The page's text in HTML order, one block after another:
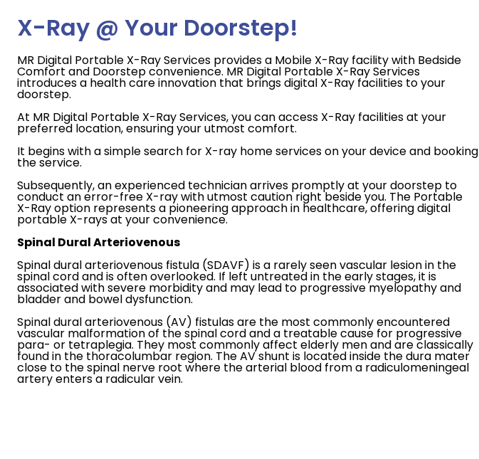
X-Ray @ Your Doorstep!
MR Digital Portable X-Ray Services provides a Mobile X-Ray facility with Bedside
Comfort and Doorstep convenience. MR Digital Portable X-Ray Services
introduces a health care innovation that brings digital X-Ray facilities to your
doorstep.
At MR Digital Portable X-Ray Services, you can access X-Ray facilities at your
preferred location, ensuring your utmost comfort.
It begins with a simple search for X-ray home services on your device and booking
the service.
Subsequently, an experienced technician arrives promptly at your doorstep to
conduct an error-free X-ray with utmost caution right beside you. The Portable
X-Ray option represents a pioneering approach in healthcare, offering digital
portable X-rays at your convenience.
Spinal Dural Arteriovenous
Spinal dural arteriovenous fistula (SDAVF) is a rarely seen vascular lesion in the
spinal cord and is often overlooked. If left untreated in the early stages, it is
associated with severe morbidity and may lead to progressive myelopathy and
bladder and bowel dysfunction.
Spinal dural arteriovenous (AV) fistulas are the most commonly encountered
vascular malformation of the spinal cord and a treatable cause for progressive
para- or tetraplegia. They most commonly affect elderly men and are classically
found in the thoracolumbar region. The AV shunt is located inside the dura mater
close to the spinal nerve root where the arterial blood from a radiculomeningeal
artery enters a radicular vein.